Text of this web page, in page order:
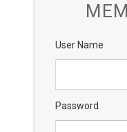
User Name
Password